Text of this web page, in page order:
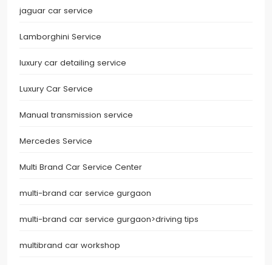
jaguar car service
Lamborghini Service
luxury car detailing service
Luxury Car Service
Manual transmission service
Mercedes Service
Multi Brand Car Service Center
multi-brand car service gurgaon
multi-brand car service gurgaon>driving tips
multibrand car workshop